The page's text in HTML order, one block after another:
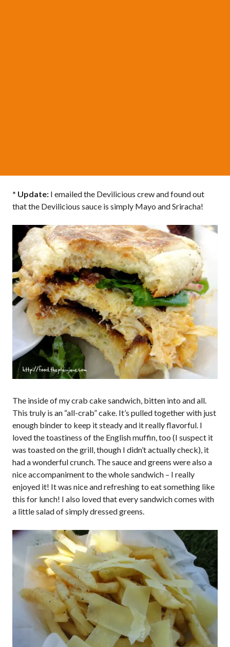
* Update: I emailed the Devilicious crew and found out
that the Devilicious sauce is simply Mayo and Sriracha!
The inside of my crab cake sandwich, bitten into and all.
This truly is an “all-crab” cake. It’s pulled together with just
enough binder to keep it steady and it really flavorful. I
loved the toastiness of the English muffin, too (I suspect it
was toasted on the grill, though I didn’t actually check), it
had a wonderful crunch. The sauce and greens were also a
nice accompaniment to the whole sandwich – I really
enjoyed it! It was nice and refreshing to eat something like
this for lunch! I also loved that every sandwich comes with
a little salad of simply dressed greens.